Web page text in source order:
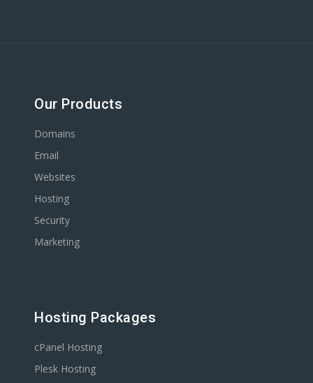
Our Products
Domains
Email
Websites
Hosting
Security
Marketing
Hosting Packages
cPanel Hosting
Plesk Hosting